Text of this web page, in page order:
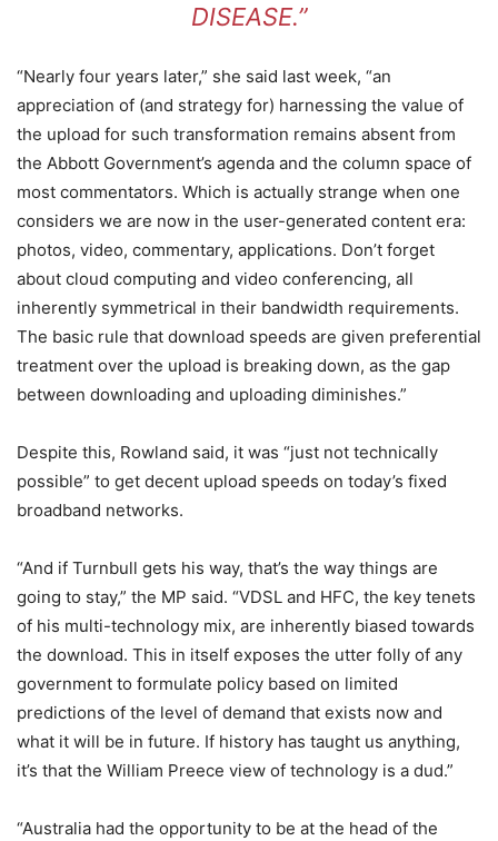
DISEASE.”
“Nearly four years later,” she said last week, “an
appreciation of (and strategy for) harnessing the value of
the upload for such transformation remains absent from
the Abbott Government’s agenda and the column space of
most commentators. Which is actually strange when one
considers we are now in the user-generated content era:
photos, video, commentary, applications. Don’t forget
about cloud computing and video conferencing, all
inherently symmetrical in their bandwidth requirements.
The basic rule that download speeds are given preferential
treatment over the upload is breaking down, as the gap
between downloading and uploading diminishes.”
Despite this, Rowland said, it was “just not technically
possible” to get decent upload speeds on today’s fixed
broadband networks.
“And if Turnbull gets his way, that’s the way things are
going to stay,” the MP said. “VDSL and HFC, the key tenets
of his multi-technology mix, are inherently biased towards
the download. This in itself exposes the utter folly of any
government to formulate policy based on limited
predictions of the level of demand that exists now and
what it will be in future. If history has taught us anything,
it’s that the William Preece view of technology is a dud.”
“Australia had the opportunity to be at the head of the